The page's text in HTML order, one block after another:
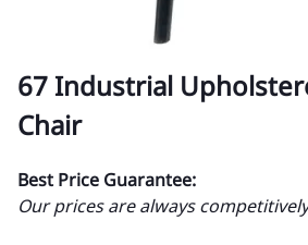
67 Industrial
Chair
Best Price Guarantee:
Our prices are always